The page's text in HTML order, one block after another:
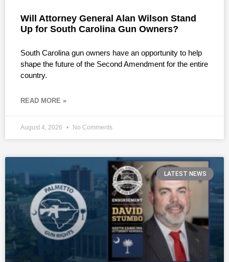
Will Attorney General Alan Wilson Stand
Up for South Carolina Gun Owners?
South Carolina gun owners have an opportunity to help
shape the future of the Second Amendment for the entire
country.
READ MORE »
August 4, 2026 No Comments
LATEST NEWS